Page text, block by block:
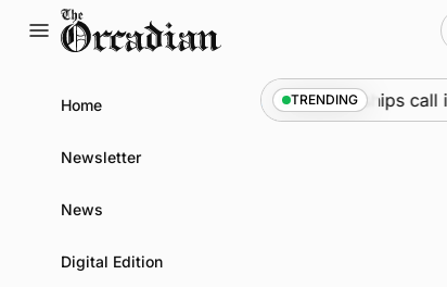
Home
Newsletter
News
Digital Edition
TRENDING
Marine • Warships call